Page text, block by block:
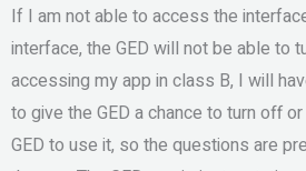
If I am not able to access the
interface, the GED will not be able to
accessing my app in class B, I will
to give the GED a chance to turn off
GED to use it, so the questions are